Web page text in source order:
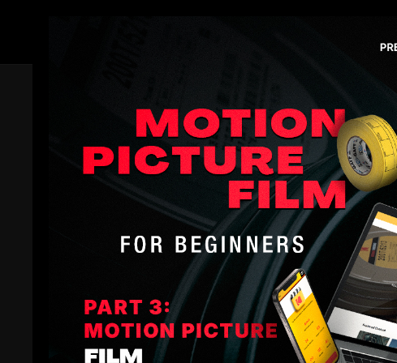
Filmmakers Academy Sampler
Filmmakers Academy
A buffet of Filmmakers Academy lessons
1+ hours of instructional videos
Filmmakers Academy Sampler
is a conglomeration of
filmmaking resource (especially if you’re new to
You can expect to learn fundamentals like seeing